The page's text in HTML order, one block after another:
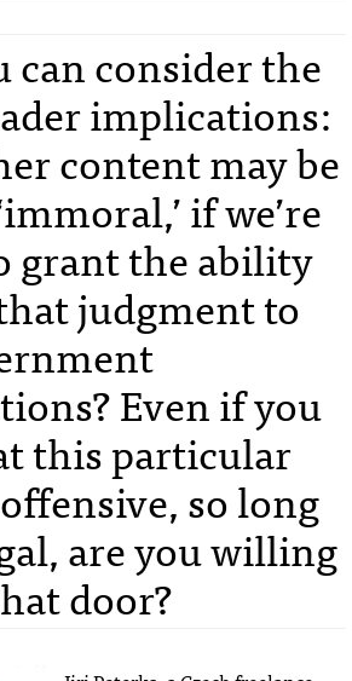
can consider the
implications:
content may be
if we’re
grant the ability
judgment to
Even if you
this particular
so long
are you willing
door?